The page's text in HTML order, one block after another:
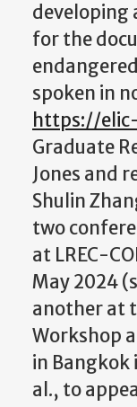
developing
for the
spoken in
https://
Graduate
Jones and
Shulin
two
at LREC-
May 2024
another at
Workshop
in Bangkok
al., to